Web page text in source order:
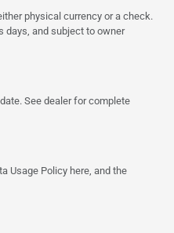
physical currency or a check.
days, and subject to owner
See dealer for complete
Usage Policy here , and the